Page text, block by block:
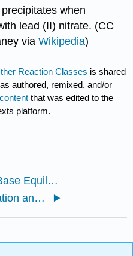
when
lead (II) nitrate. (CC
viaWikipedia)
Reaction Classes is shared
authored, remixed, and/or
that was edited to the
platform.
14.E: Acid-Base Equilibria (Exercises)
15.1: Precipitation and Dissolution